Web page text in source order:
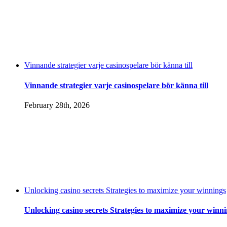
Vinnande strategier varje casinospelare bör känna till
Vinnande strategier varje casinospelare bör känna till
February 28th, 2026
Unlocking casino secrets Strategies to maximize your winnings
Unlocking casino secrets Strategies to maximize your